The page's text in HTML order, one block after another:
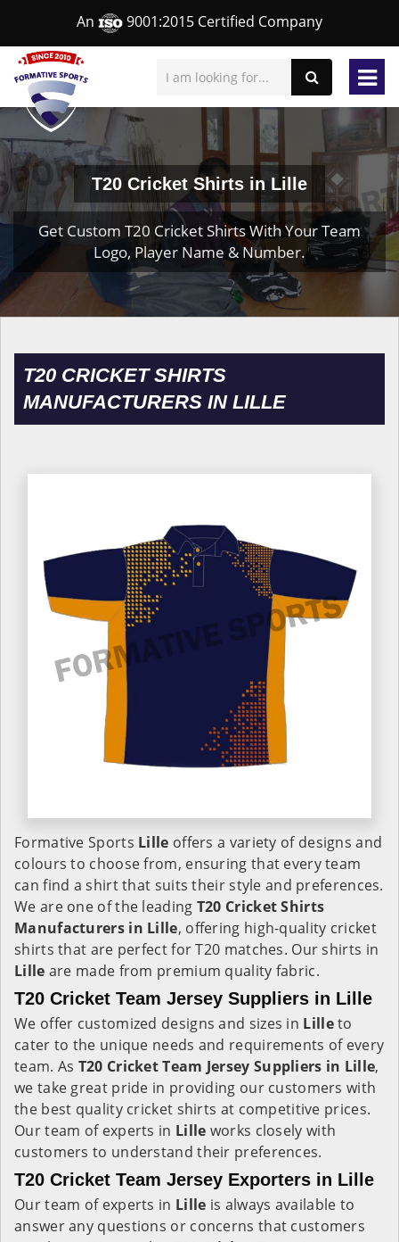
An 9001:2015 Certified Company
T20 Cricket Shirts in Lille
Get Custom T20 Cricket Shirts With Your Team
Logo, Player Name & Number.
T20 CRICKET SHIRTS
MANUFACTURERS IN LILLE
Formative Sports Lille offers a variety of designs and
colours to choose from, ensuring that every team
can find a shirt that suits their style and preferences.
We are one of the leading T20 Cricket Shirts
Manufacturers in Lille, offering high-quality cricket
shirts that are perfect for T20 matches. Our shirts in
Lille are made from premium quality fabric.
T20 Cricket Team Jersey Suppliers in Lille
We offer customized designs and sizes in Lilleto
cater to the unique needs and requirements of every
team. As T20 Cricket Team Jersey Suppliers in Lille,
we take great pride in providing our customers with
the best quality cricket shirts at competitive prices.
Our team of experts in Lille works closely with
customers to understand their preferences.
T20 Cricket Team Jersey Exporters in Lille
Our team of experts in Lille is always available to
answer any questions or concerns that customers